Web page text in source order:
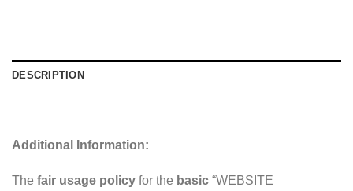
DESCRIPTION
Additional Information:
The fair usage policy for the basic “WEBSITE